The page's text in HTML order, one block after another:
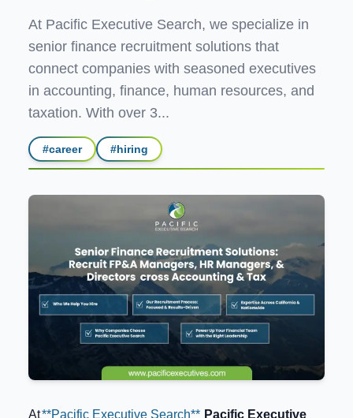
At Pacific Executive Search, we specialize in
senior finance recruitment solutions that
connect companies with seasoned executives
in accounting, finance, human resources, and
taxation. With over 3...
#career #hiring
At**Pacific Executive Search** Pacific Executive